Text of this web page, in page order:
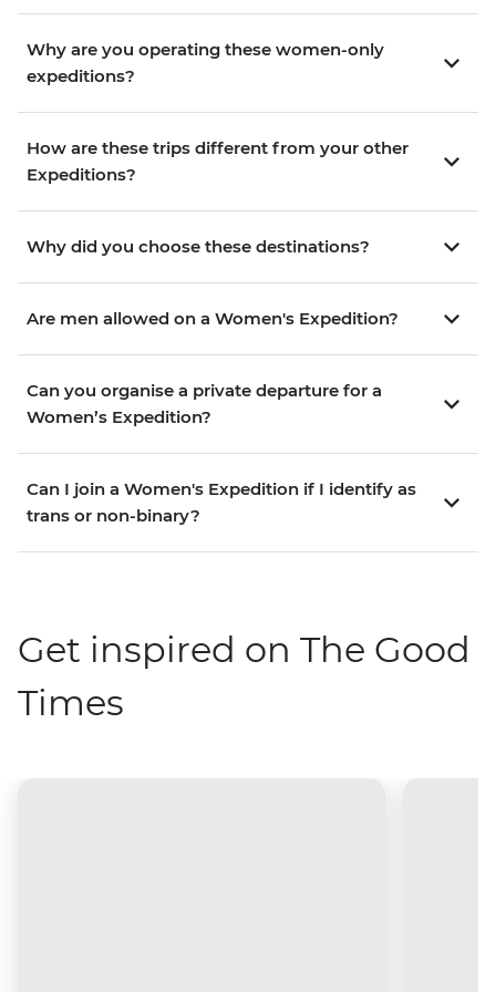
Why are you operating these women-only
expeditions?
How are these trips different from your other
Expeditions?
Why did you choose these destinations?
Are men allowed on a Women's Expedition?
Can you organise a private departure for a
Women’s Expedition?
Can I join a Women's Expedition if I identify as
trans or non-binary?
Get inspired on The Good
Times